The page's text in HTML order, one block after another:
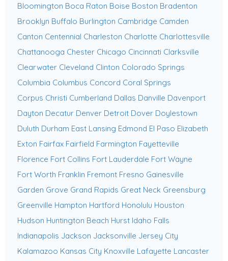
Bloomington Boca Raton Boise Boston Bradenton
Brooklyn Buffalo Burlington Cambridge Camden
Canton Centennial Charleston Charlotte Charlottesville
Chattanooga Chester Chicago Cincinnati Clarksville
Clearwater Cleveland Clinton Colorado Springs
Columbia Columbus Concord Coral Springs
Corpus Christi Cumberland Dallas Danville Davenport
Dayton Decatur Denver Detroit Dover Doylestown
Duluth Durham East Lansing Edmond El Paso Elizabeth
Exton Fairfax Fairfield Farmington Fayetteville
Florence Fort Collins Fort Lauderdale Fort Wayne
Fort Worth Franklin Fremont Fresno Gainesville
Garden Grove Grand Rapids Great Neck Greensburg
Greenville Hampton Hartford Honolulu Houston
Hudson Huntington Beach Hurst Idaho Falls
Indianapolis Jackson Jacksonville Jersey City
Kalamazoo Kansas City Knoxville Lafayette Lancaster